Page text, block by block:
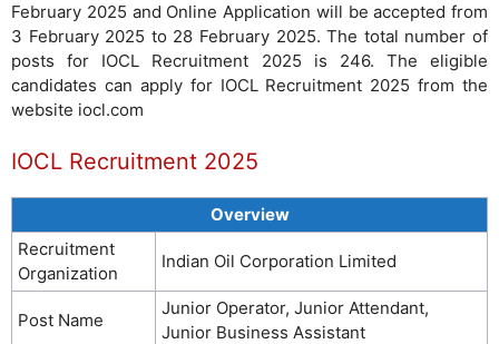
February 2025 and Online Application will be accepted from
3 February 2025 to 28 February 2025. The total number of
posts for IOCL Recruitment 2025 is 246. The eligible
candidates can apply for IOCL Recruitment 2025 from the
website iocl.com
IOCL Recruitment 2025
Overview
Recruitment
Organization
Indian Oil Corporation Limited
Post Name
Junior Operator, Junior Attendant,
Junior Business Assistant